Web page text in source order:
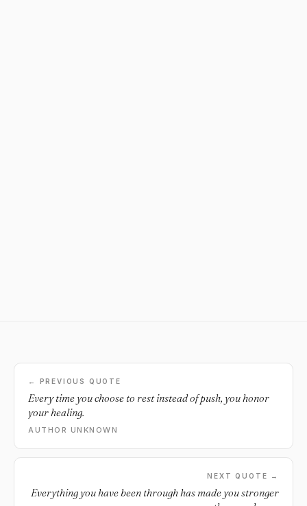
← PREVIOUS QUOTE
Every time you choose to rest instead of push, you honor
your healing.
AUTHOR UNKNOWN
NEXT QUOTE →
Everything you have been through has made you stronger